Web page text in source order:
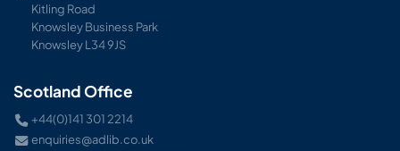
Kitling Road
Knowsley Business Park
Knowsley L34 9JS
Scotland Office
+44(0)141 301 2214
enquiries@adlib.co.uk